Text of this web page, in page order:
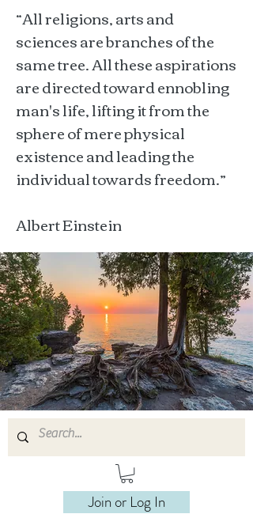
“All religions, arts and
sciences are branches of the
same tree. All these aspirations
are directed toward ennobling
man's life, lifting it from the
sphere of mere physical
existence and leading the
individual towards freedom.”
Albert Einstein
Join or Log In